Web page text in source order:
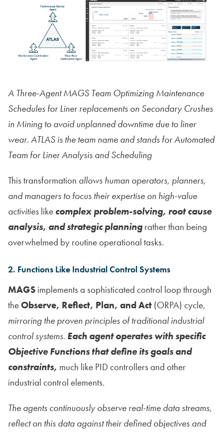
A Three-Agent MAGS Team Optimizing Maintenance
Schedules for Liner replacements on Secondary Crushes
in Mining to avoid unplanned downtime due to liner
wear. ATLAS is the team name and stands for Automated
Team for Liner Analysis and Scheduling
This transformation allows human operators, planners,
and managers to focus their expertise on high-value
activities like complex problem-solving, root cause
analysis, and strategic planningrather than being
overwhelmed by routine operational tasks.
2. Functions Like Industrial Control Systems
MAGS implements a sophisticated control loop through
theObserve, Reflect, Plan, and Act (ORPA) cycle,
mirroring the proven principles of traditional industrial
control systems. Each agent operates with specific
Objective Functions that define its goals and
constraints, much like PID controllers and other
industrial control elements.
The agents continuously observe real-time data streams,
reflect on this data against their defined objectives and